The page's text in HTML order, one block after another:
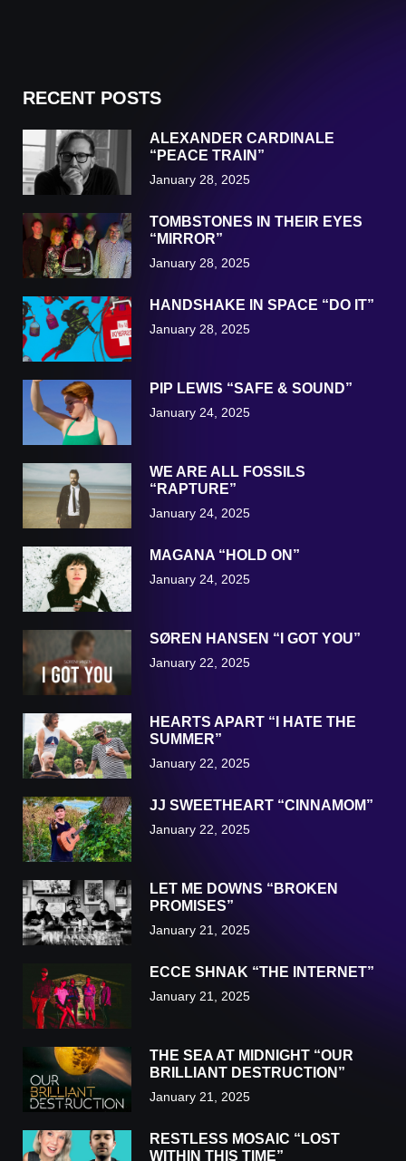
RECENT POSTS
ALEXANDER CARDINALE
“PEACE TRAIN”
January 28, 2025
TOMBSTONES IN THEIR EYES
“MIRROR”
January 28, 2025
HANDSHAKE IN SPACE “DO IT”
January 28, 2025
PIP LEWIS “SAFE & SOUND”
January 24, 2025
WE ARE ALL FOSSILS
“RAPTURE”
January 24, 2025
MAGANA “HOLD ON”
January 24, 2025
SØREN HANSEN “I GOT YOU”
January 22, 2025
HEARTS APART “I HATE THE
SUMMER”
January 22, 2025
JJ SWEETHEART “CINNAMOM”
January 22, 2025
LET ME DOWNS “BROKEN
PROMISES”
January 21, 2025
ECCE SHNAK “THE INTERNET”
January 21, 2025
THE SEA AT MIDNIGHT “OUR
BRILLIANT DESTRUCTION”
January 21, 2025
RESTLESS MOSAIC “LOST
WITHIN THIS TIME”